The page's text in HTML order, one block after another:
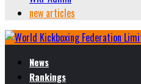
new articles
News
Rankings